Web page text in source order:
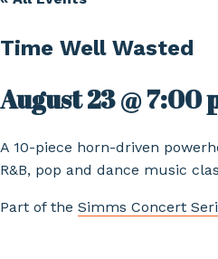
Time Well Wasted
August 23 @ 7:00
A 10-piece horn-driven
R&B, pop and dance music
Part of the Simms Concert